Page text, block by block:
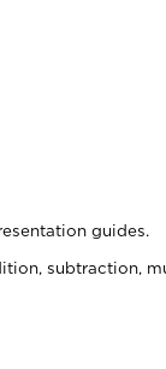
guides.
subtraction,